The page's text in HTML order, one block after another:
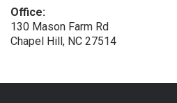
Office:
130 Mason Farm Rd
Chapel Hill, NC 27514